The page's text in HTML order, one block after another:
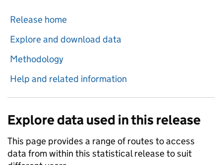
Release home
Explore and download data
Methodology
Help and related information
Explore data used in this release
This page provides a range of routes to access
data from within this statistical release to suit